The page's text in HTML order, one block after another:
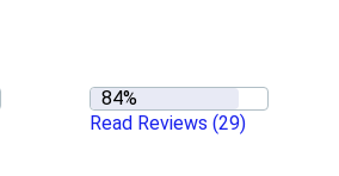
Read Reviews (29)